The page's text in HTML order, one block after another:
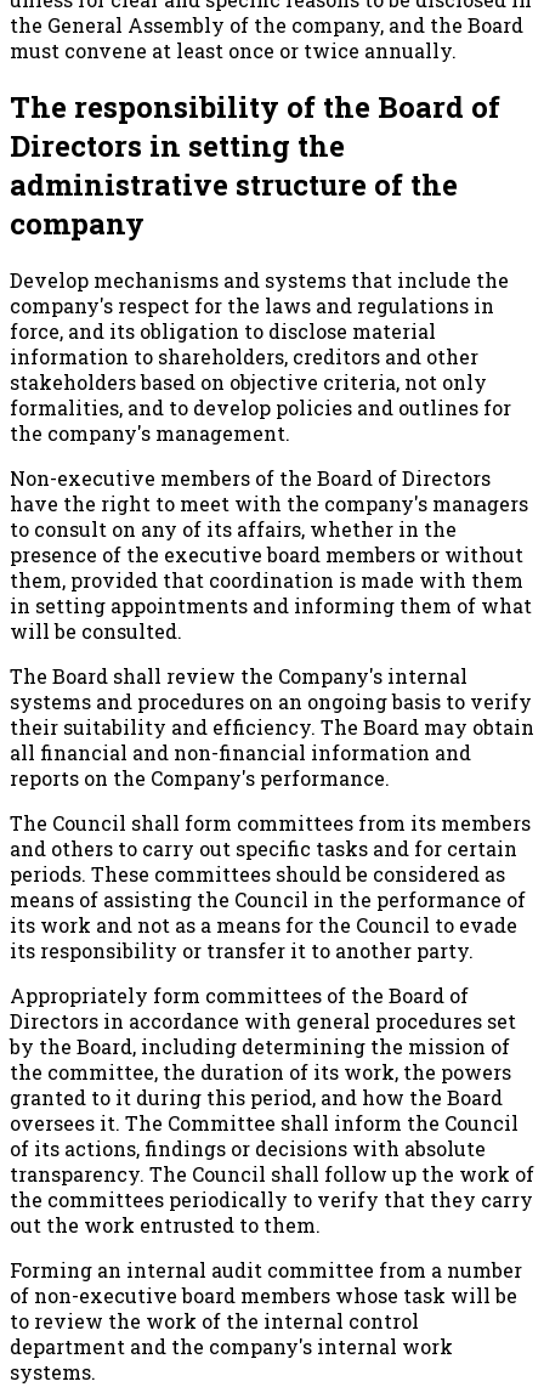
the General Assembly of the company, and the Board
must convene at least once or twice annually.
The responsibility of the Board of
Directors in setting the
administrative structure of the
company
Develop mechanisms and systems that include the
company's respect for the laws and regulations in
force, and its obligation to disclose material
information to shareholders, creditors and other
stakeholders based on objective criteria, not only
formalities, and to develop policies and outlines for
the company's management.
Non-executive members of the Board of Directors
have the right to meet with the company's managers
to consult on any of its affairs, whether in the
presence of the executive board members or without
them, provided that coordination is made with them
in setting appointments and informing them of what
will be consulted.
The Board shall review the Company's internal
systems and procedures on an ongoing basis to verify
their suitability and efficiency. The Board may obtain
all financial and non-financial information and
reports on the Company's performance.
The Council shall form committees from its members
and others to carry out specific tasks and for certain
periods. These committees should be considered as
means of assisting the Council in the performance of
its work and not as a means for the Council to evade
its responsibility or transfer it to another party.
Appropriately form committees of the Board of
Directors in accordance with general procedures set
by the Board, including determining the mission of
the committee, the duration of its work, the powers
granted to it during this period, and how the Board
oversees it. The Committee shall inform the Council
of its actions, findings or decisions with absolute
transparency. The Council shall follow up the work of
the committees periodically to verify that they carry
out the work entrusted to them.
Forming an internal audit committee from a number
of non-executive board members whose task will be
to review the work of the internal control
department and the company's internal work
systems.